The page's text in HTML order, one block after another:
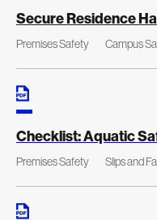
Secure Residence
Premises Safety Campus
Checklist: Aquatic
Premises Safety Slips and